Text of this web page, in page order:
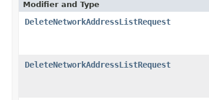
Modifier and Type
DeleteNetworkAddressListRequest
DeleteNetworkAddressListRequest